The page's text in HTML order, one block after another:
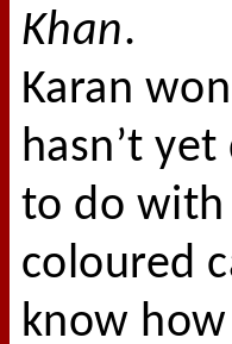
Khan.
Karan
hasn’t
to do with
coloured
know